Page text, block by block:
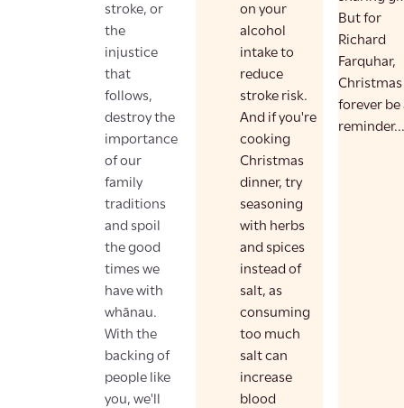
stroke, or
the
injustice
that
follows,
destroy the
importance
of our
family
traditions
and spoil
the good
times we
have with
whānau.
With the
backing of
people like
you, we'll
on your
alcohol
intake to
reduce
stroke risk.
And if you're
cooking
Christmas
dinner, try
seasoning
with herbs
and spices
instead of
salt, as
consuming
too much
salt can
increase
blood
But for
Richard
Farquhar,
forever be